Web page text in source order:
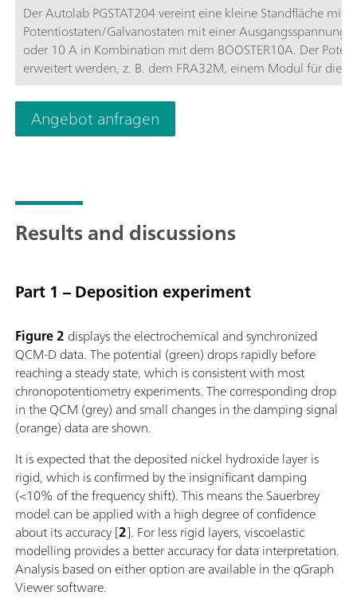
Der Autolab PGSTAT204 vereint eine kleine Standfläche mit
Potentiostaten/Galvanostaten mit einer
oder 10 A in Kombination mit dem BOOSTER10A. Der
erweitert werden, z. B. dem FRA32M, einem Modul für die
PGSTAT204 ist ein kostengünstiges Gerät, das überall im
Ein- und Ausgänge zum Steuern von Autolab-Zubehör und
enthält einen eingebauten Analogintegrator. In
für die meisten Standardmessverfahren in der Elektrochemie
Angebot anfragen
Results and discussions
Part 1 – Deposition experiment
Figure 2 displays the electrochemical and synchronized
QCM-D data. The potential (green) drops rapidly before
reaching a steady state, which is consistent with most
chronopotentiometry experiments. The corresponding drop
in the QCM (grey) and small changes in the damping signal
(orange) data are shown.
It is expected that the deposited nickel hydroxide layer is
rigid, which is confirmed by the insignificant damping
(<10% of the frequency shift). This means the Sauerbrey
model can be applied with a high degree of confidence
about its accuracy [2]. For less rigid layers, viscoelastic
modelling provides a better accuracy for data interpretation.
Analysis based on either option are available in the qGraph
Viewer software.